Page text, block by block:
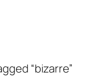
“bizarre”